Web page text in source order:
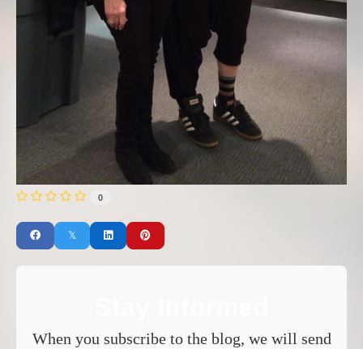
0
When you subscribe to the blog, we will send